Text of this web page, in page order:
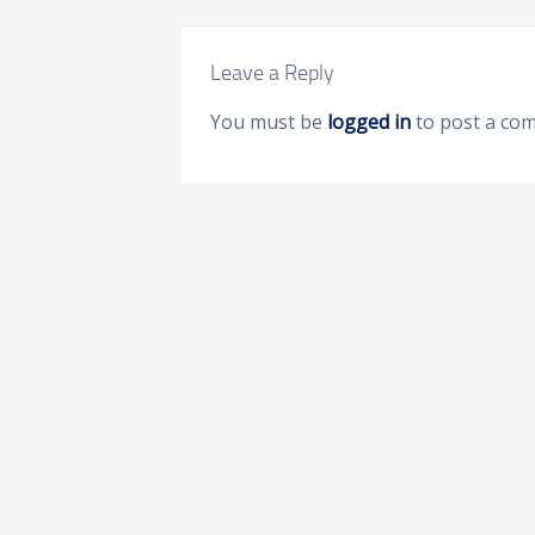
Leave a Reply
You must be logged into post a